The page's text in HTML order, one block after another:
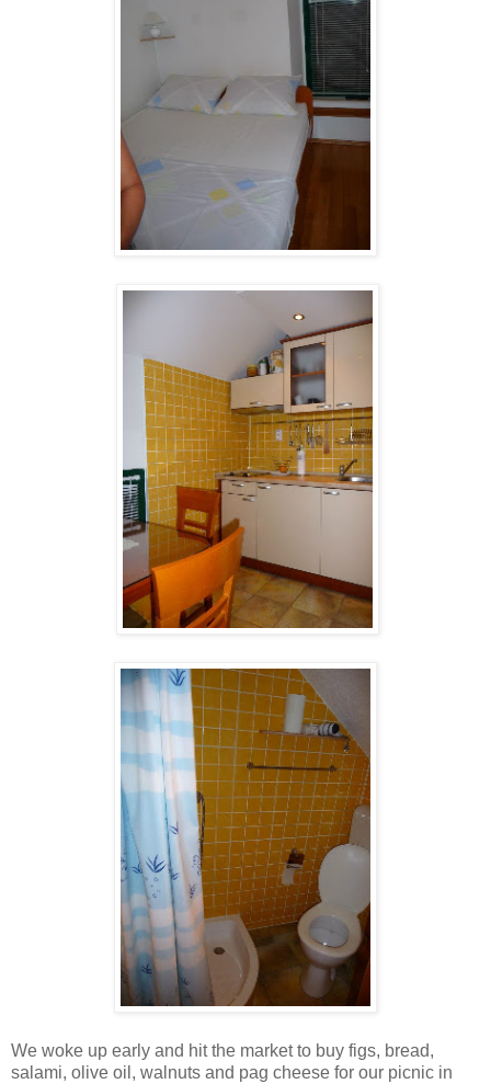
We woke up early and hit the market to buy figs, bread,
salami, olive oil, walnuts and pag cheese for our picnic in